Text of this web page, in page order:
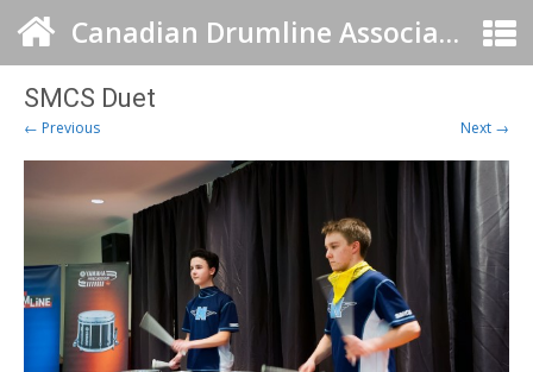
Canadian Drumline Association
SMCS Duet
← Previous Next →